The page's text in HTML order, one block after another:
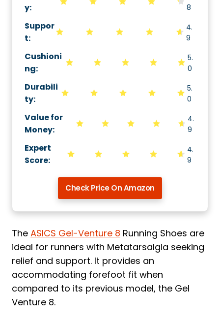
y:
8
Suppor
t:
4.
9
Cushioni
ng:
5.
0
Durabili
ty:
5.
0
Value for
Money:
4.
9
Expert
Score:
4.
9
Check Price On Amazon
The ASICS Gel-Venture 8 Running Shoes are
ideal for runners with Metatarsalgia seeking
relief and support. It provides an
accommodating forefoot fit when
compared to its previous model, the Gel
Venture 8.